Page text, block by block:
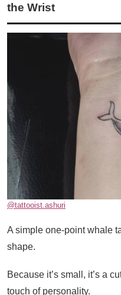
the Wrist
@tattooist.ashuri
A simple one-point whale
shape.
Because it’s small, it’s a
touch of personality.